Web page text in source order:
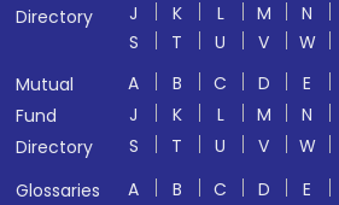
Directory
J
K L M N
S
T U V W
Mutual
Fund
Directory
A B C D E
J
K L M N
S
T U V W
Glossaries
A B C D E